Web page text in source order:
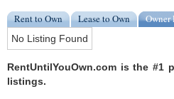
Rent to Own Lease to Own Owner
No Listing Found
RentUntilYouOwn.com is the #1
listings.